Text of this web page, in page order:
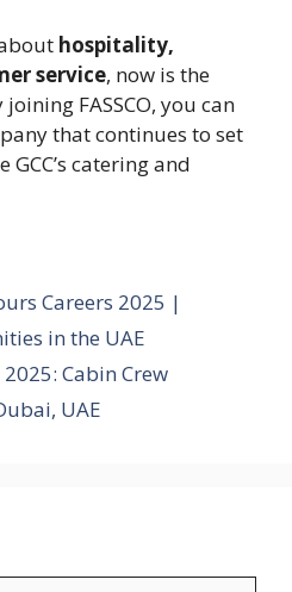
hospitality,
service, now is the
FASSCO, you can
that continues to set
catering and
Careers 2025 |
in the UAE
Cabin Crew
UAE